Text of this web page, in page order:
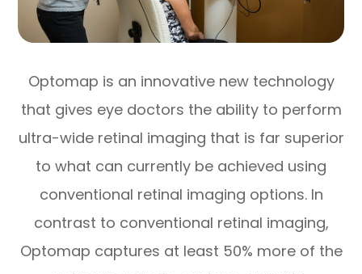
Optomap is an innovative new technology
that gives eye doctors the ability to perform
ultra-wide retinal imaging that is far superior
to what can currently be achieved using
conventional retinal imaging options. In
contrast to conventional retinal imaging,
Optomap captures at least 50% more of the